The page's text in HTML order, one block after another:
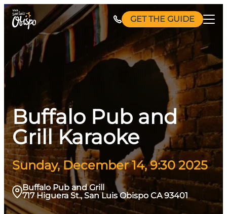
Skip
GET THE GUIDE
Buffalo Pub and
Grill Karaoke
Sunday, December 14, 9:30 2025
Buffalo Pub and Grill
717 Higuera St., San Luis Obispo CA 93401